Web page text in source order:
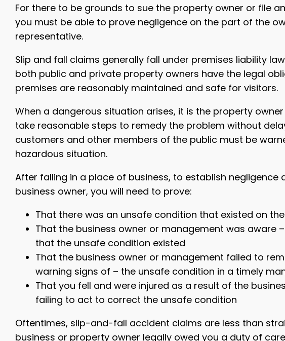
For there to be grounds to sue the property owner or file
you must be able to prove negligence on the part of the
representative.
Slip and fall claims generally fall under premises liability
both public and private property owners have the legal
premises are reasonably maintained and safe for visitors.
When a dangerous situation arises, it is the property
take reasonable steps to remedy the problem without
customers and other members of the public must be
hazardous situation.
After falling in a place of business, to establish negligence
business owner, you will need to prove:
That there was an unsafe condition that existed on
That the business owner or management was aware
that the unsafe condition existed
That the business owner or management failed to
warning signs of – the unsafe condition in a timely
That you fell and were injured as a result of the
failing to act to correct the unsafe condition
Oftentimes, slip-and-fall accident claims are less than
business or property owner legally owed you a duty of